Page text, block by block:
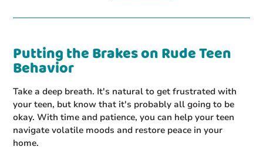
Putting the Brakes on Rude Teen
Behavior
Take a deep breath. It's natural to get frustrated with
your teen, but know that it's probably all going to be
okay. With time and patience, you can help your teen
navigate volatile moods and restore peace in your
home.